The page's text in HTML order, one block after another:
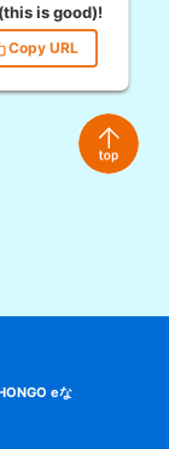
is good)!
Copy URL
eな